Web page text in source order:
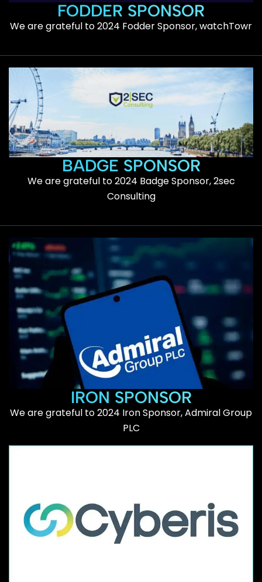
FODDER SPONSOR
We are grateful to 2024 Fodder Sponsor, watchTowr
BADGE SPONSOR
We are grateful to 2024 Badge Sponsor, 2sec
Consulting
IRON SPONSOR
We are grateful to 2024 Iron Sponsor, Admiral Group
PLC